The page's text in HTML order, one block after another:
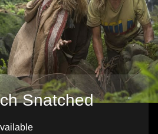
Snatched